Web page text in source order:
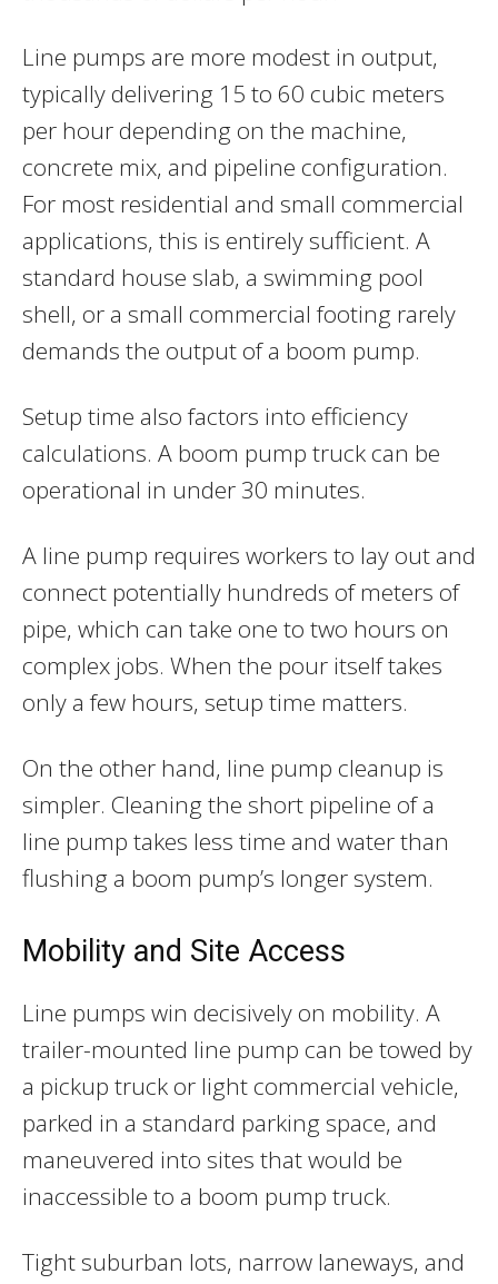
Line pumps are more modest in output,
typically delivering 15 to 60 cubic meters
per hour depending on the machine,
concrete mix, and pipeline configuration.
For most residential and small commercial
applications, this is entirely sufficient. A
standard house slab, a swimming pool
shell, or a small commercial footing rarely
demands the output of a boom pump.
Setup time also factors into efficiency
calculations. A boom pump truck can be
operational in under 30 minutes.
A line pump requires workers to lay out and
connect potentially hundreds of meters of
pipe, which can take one to two hours on
complex jobs. When the pour itself takes
only a few hours, setup time matters.
On the other hand, line pump cleanup is
simpler. Cleaning the short pipeline of a
line pump takes less time and water than
flushing a boom pump’s longer system.
Mobility and Site Access
Line pumps win decisively on mobility. A
trailer-mounted line pump can be towed by
a pickup truck or light commercial vehicle,
parked in a standard parking space, and
maneuvered into sites that would be
inaccessible to a boom pump truck.
Tight suburban lots, narrow laneways, and